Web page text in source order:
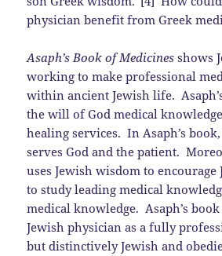
physician benefit from Greek
Asaph’s Book of Medicines shows
working to make professional
within ancient Jewish life.
the will of God medical
healing services. In Asaph’s
serves God and the patient.
uses Jewish wisdom to encourage
to study leading medical
medical knowledge. Asaph’s
Jewish physician as a fully
but distinctively Jewish and